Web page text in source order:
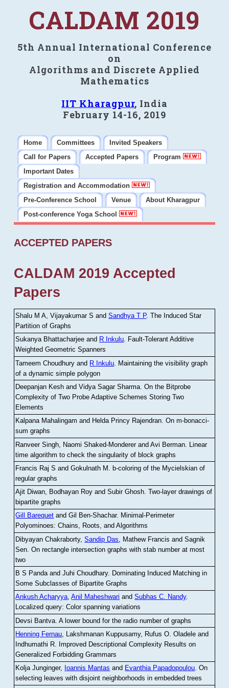
CALDAM 2019
5th Annual International Conference
on
Algorithms and Discrete Applied
Mathematics
IIT Kharagpur, India
February 14-16, 2019
Home Committees
Invited Speakers
Call for Papers
Accepted Papers
Program
Important Dates
Registration and Accommodation
Pre-Conference School
Venue
About Kharagpur
Post-conference Yoga School
ACCEPTED PAPERS
CALDAM 2019 Accepted
Papers
Shalu M A, Vijayakumar S andSandhya T P.The Induced Star
Partition of Graphs
Sukanya Bhattacharjee and R Inkulu. Fault-Tolerant Additive
Weighted Geometric Spanners
Tameem Choudhury and R Inkulu Maintaining the visibility graph
of a dynamic simple polygon
Deepanjan Kesh and Vidya Sagar Sharma .On the Bitprobe
Complexity of Two Probe Adaptive Schemes Storing Two
Elements
Kalpana Mahalingam and Helda Princy Rajendran.On m-bonacci-
sum graphs
Ranveer Singh, Naomi Shaked-Monderer and Avi Berman Linear
time algorithm to check the singularity of block graphs
Francis Raj S and Gokulnath M
b-coloring of the Mycielskian of
regular graphs
Ajit Diwan, Bodhayan Roy and Subir Ghosh.Two-layer drawings of
bipartite graphs
Gill Barequet and Gil Ben-Shachar. Minimal-Perimeter
Polyominoes: Chains, Roots, and Algorithms
Dibyayan Chakraborty,Sandip Das , Mathew Francis and Sagnik
Sen .On rectangle intersection graphs with stab number at most
two
B S Panda and Juhi Choudhary. Dominating Induced Matching in
Some Subclasses of Bipartite Graphs
Ankush Acharyya,Anil Maheshwari andSubhas C. Nandy.
Localized query: Color spanning variations
Devsi Bantva.A lower bound for the radio number of graphs
Henning Fernau, Lakshmanan Kuppusamy, Rufus O. Oladele and
Indhumathi R. Improved Descriptional Complexity Results on
Generalized Forbidding Grammars
Kolja Junginger, Ioannis Mantas and Evanthia Papadopoulou.On
selecting leaves with disjoint neighborhoods in embedded trees